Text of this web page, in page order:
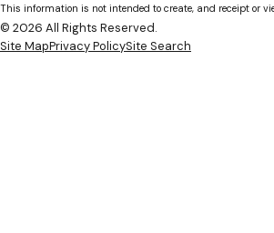
This information is not intended to create, and receipt or
© 2026 All Rights Reserved.
Site MapPrivacy PolicySite Search